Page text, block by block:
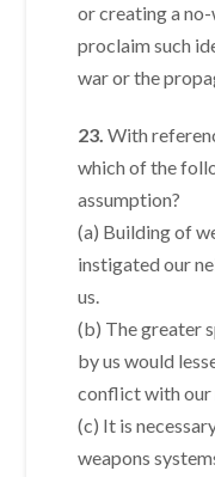
or creating a
proclaim such
war or the
23.With
which of the
assumption?
(a) Building of
instigated our
us.
(b) The greater
by us would
conflict with our
(c) It is
weapons